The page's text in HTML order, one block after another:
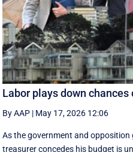
Labor plays down
By AAP | May 17, 2026 12:06
As the government and
treasurer concedes his budget is